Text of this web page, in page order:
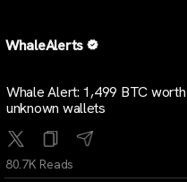
WhaleAlerts
Whale Alert: 1,499 BTC
unknown wallets
80.7K Reads